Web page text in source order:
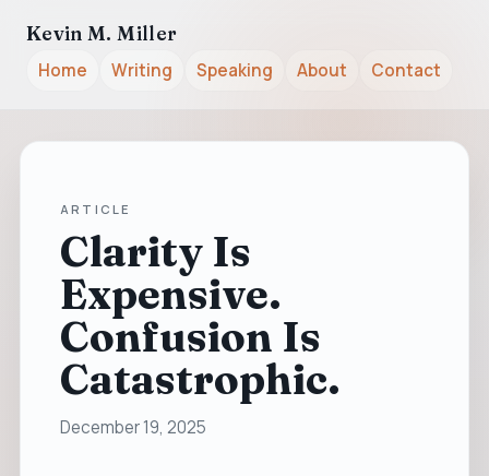
Kevin M. Miller
Home
Writing Speaking About Contact
ARTICLE
Clarity Is
Expensive.
Confusion Is
Catastrophic.
December 19, 2025